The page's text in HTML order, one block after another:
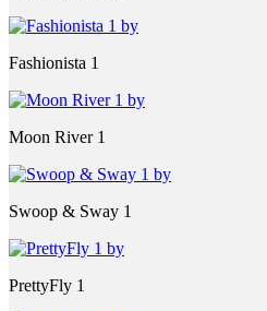
Fashionista 1
Moon River 1
Swoop & Sway 1
PrettyFly 1